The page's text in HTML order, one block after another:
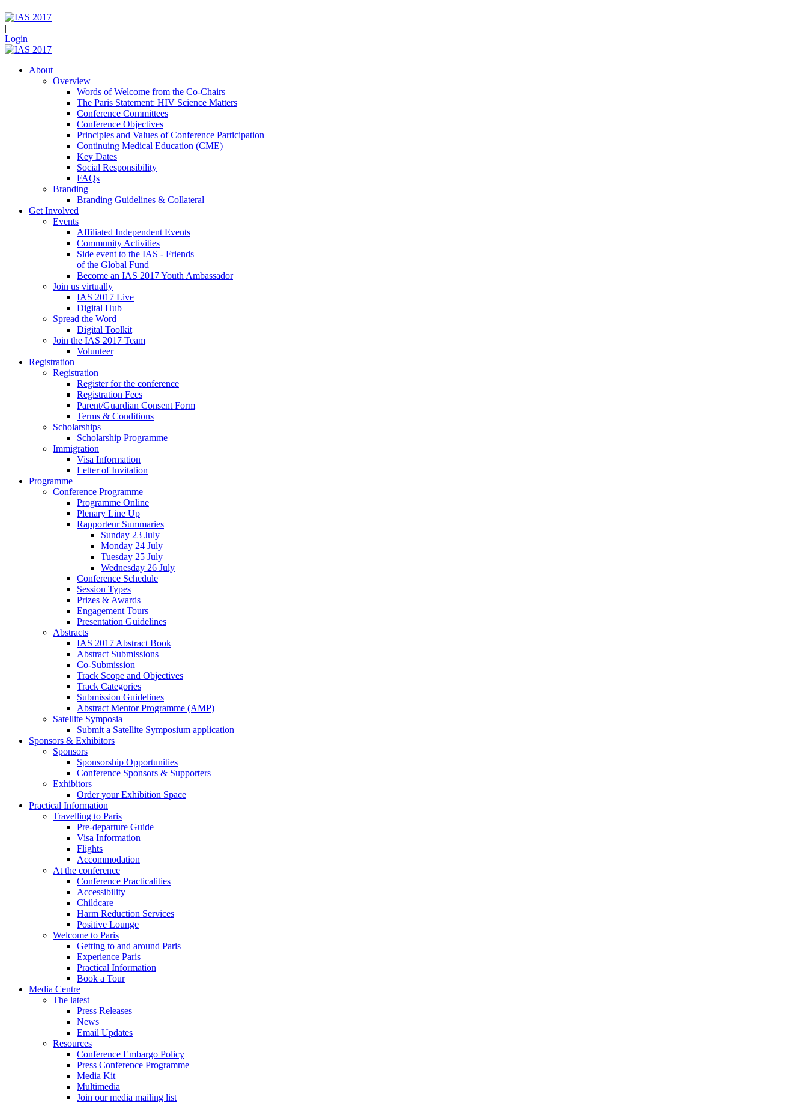
|
Login
About
Overview
Words of Welcome from the Co-Chairs
The Paris Statement: HIV Science Matters
Conference Committees
Conference Objectives
Principles and Values of Conference Participation
Continuing Medical Education (CME)
Key Dates
Social Responsibility
FAQs
Branding
Branding Guidelines & Collateral
Get Involved
Events
Affiliated Independent Events
Community Activities
Side event to the IAS - Friends
of the Global Fund
Become an IAS 2017 Youth Ambassador
Join us virtually
IAS 2017 Live
Digital Hub
Spread the Word
Digital Toolkit
Join the IAS 2017 Team
Volunteer
Registration
Registration
Register for the conference
Registration Fees
Parent/Guardian Consent Form
Terms & Conditions
Scholarships
Scholarship Programme
Immigration
Visa Information
Letter of Invitation
Programme
Conference Programme
Programme Online
Plenary Line Up
Rapporteur Summaries
Sunday 23 July
Monday 24 July
Tuesday 25 July
Wednesday 26 July
Conference Schedule
Session Types
Prizes & Awards
Engagement Tours
Presentation Guidelines
Abstracts
IAS 2017 Abstract Book
Abstract Submissions
Co-Submission
Track Scope and Objectives
Track Categories
Submission Guidelines
Abstract Mentor Programme (AMP)
Satellite Symposia
Submit a Satellite Symposium application
Sponsors & Exhibitors
Sponsors
Sponsorship Opportunities
Conference Sponsors & Supporters
Exhibitors
Order your Exhibition Space
Practical Information
Travelling to Paris
Pre-departure Guide
Visa Information
Flights
Accommodation
At the conference
Conference Practicalities
Accessibility
Childcare
Harm Reduction Services
Positive Lounge
Welcome to Paris
Getting to and around Paris
Experience Paris
Practical Information
Book a Tour
Media Centre
The latest
Press Releases
News
Email Updates
Resources
Conference Embargo Policy
Press Conference Programme
Media Kit
Multimedia
Join our media mailing list